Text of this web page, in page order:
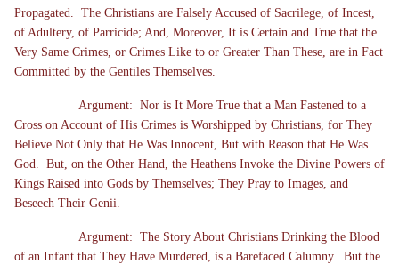
Propagated. The Christians are Falsely Accused of Sacrilege, of Incest,
of Adultery, of Parricide; And, Moreover, It is Certain and True that the
Very Same Crimes, or Crimes Like to or Greater Than These, are in Fact
Committed by the Gentiles Themselves.
Argument: Nor is It More True that a Man Fastened to a
Cross on Account of His Crimes is Worshipped by Christians, for They
Believe Not Only that He Was Innocent, But with Reason that He Was
God. But, on the Other Hand, the Heathens Invoke the Divine Powers of
Kings Raised into Gods by Themselves; They Pray to Images, and
Beseech Their Genii.
Argument: The Story About Christians Drinking the Blood
of an Infant that They Have Murdered, is a Barefaced Calumny. But the